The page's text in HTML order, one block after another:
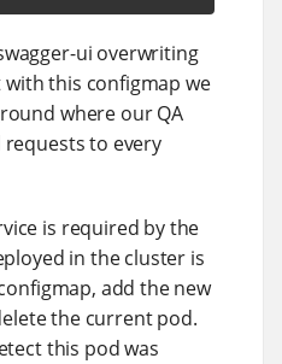
ui overwriting
this configmap we
where our QA
to every
is required by the
in the cluster is
add the new
the current pod.
this pod was